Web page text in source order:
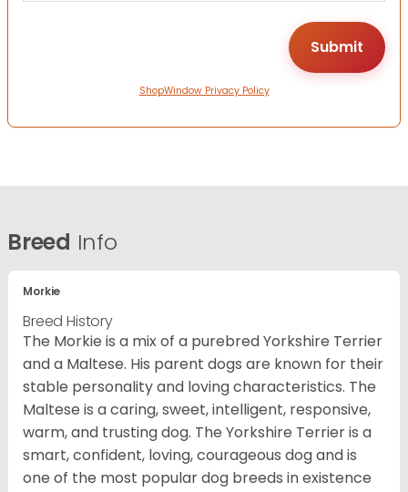
ShopWindow Privacy Policy
Breed Info
Morkie
Breed History
The Morkie is a mix of a purebred Yorkshire Terrier
and a Maltese. His parent dogs are known for their
stable personality and loving characteristics. The
Maltese is a caring, sweet, intelligent, responsive,
warm, and trusting dog. The Yorkshire Terrier is a
smart, confident, loving, courageous dog and is
one of the most popular dog breeds in existence